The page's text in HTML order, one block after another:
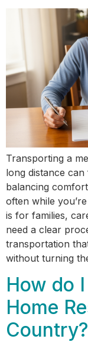
Transporting a
long distance
balancing
often while
is for families,
need a clear
transportation
without turning
How do
Home
Country?